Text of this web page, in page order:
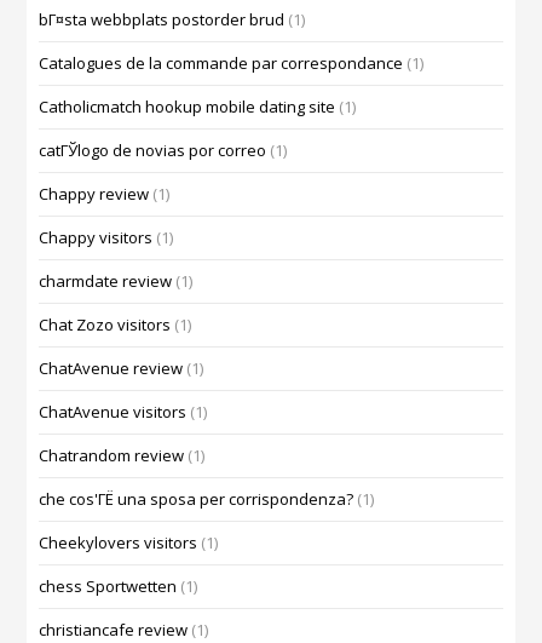
bГ¤sta webbplats postorder brud (1)
Catalogues de la commande par correspondance (1)
Catholicmatch hookup mobile dating site (1)
catГЎlogo de novias por correo (1)
Chappy review (1)
Chappy visitors (1)
charmdate review (1)
Chat Zozo visitors (1)
ChatAvenue review (1)
ChatAvenue visitors (1)
Chatrandom review (1)
che cos'ГЁ una sposa per corrispondenza? (1)
Cheekylovers visitors (1)
chess Sportwetten (1)
christiancafe review (1)